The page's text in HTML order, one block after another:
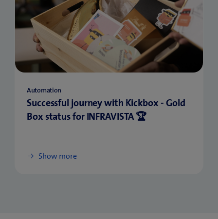
Automation
Successful journey with Kickbox - Gold
Box status for INFRAVISTA 🏆
Show more